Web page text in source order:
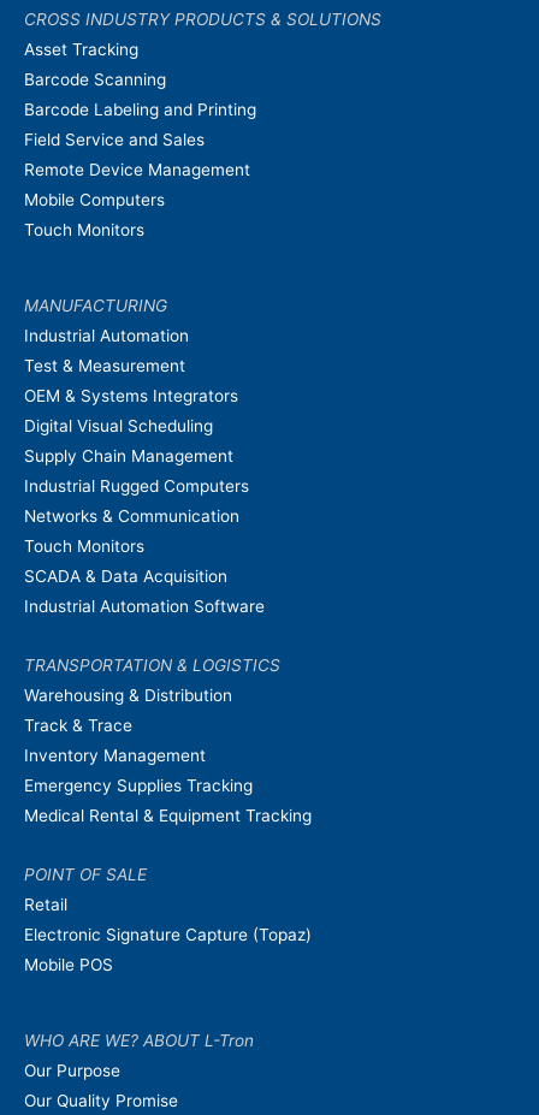
CROSS INDUSTRY PRODUCTS & SOLUTIONS
Asset Tracking
Barcode Scanning
Barcode Labeling and Printing
Field Service and Sales
Remote Device Management
Mobile Computers
Touch Monitors
MANUFACTURING
Industrial Automation
Test & Measurement
OEM & Systems Integrators
Digital Visual Scheduling
Supply Chain Management
Industrial Rugged Computers
Networks & Communication
Touch Monitors
SCADA & Data Acquisition
Industrial Automation Software
TRANSPORTATION & LOGISTICS
Warehousing & Distribution
Track & Trace
Inventory Management
Emergency Supplies Tracking
Medical Rental & Equipment Tracking
POINT OF SALE
Retail
Electronic Signature Capture (Topaz)
Mobile POS
WHO ARE WE? ABOUT L-Tron
Our Purpose
Our Quality Promise